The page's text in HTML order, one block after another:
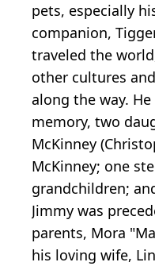
pets, especially
companion,
traveled the
other cultures
along the way.
memory, two
McKinney
McKinney; one
grandchildren;
Jimmy was
parents, Mora
his loving wife,